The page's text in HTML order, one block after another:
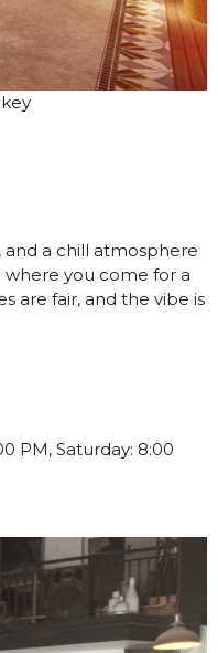
and a chill atmosphere
where you come for a
are fair, and the vibe is
PM, Saturday: 8:00